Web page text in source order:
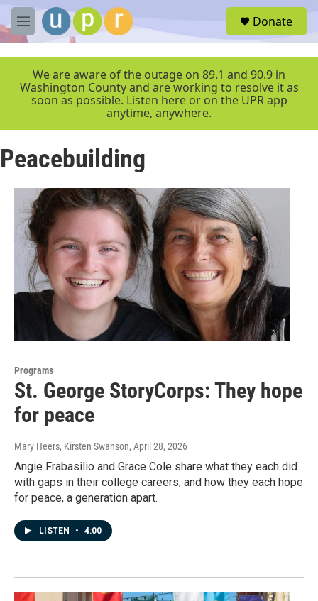
Skip to main content
M
e
r
Donate
We are aware of the outage on 89.1 and 90.9 in
Washington County and are working to resolve it as
soon as possible. Listen here or on the UPR app
anytime, anywhere.
Peacebuilding
Programs
St. George StoryCorps: They hope
for peace
Mary Heers, Kirsten Swanson, April 28, 2026
Angie Frabasilio and Grace Cole share what they each did
with gaps in their college careers, and how they each hope
for peace, a generation apart.
LISTEN • 4:00